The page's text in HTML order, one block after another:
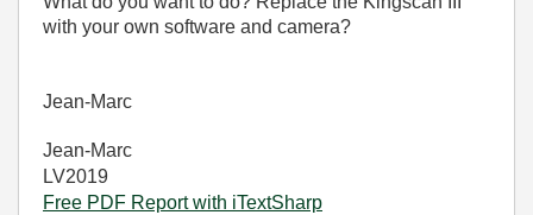
with your own software and camera?
Jean-Marc
Jean-Marc
LV2019
Free PDF Report with iTextSharp